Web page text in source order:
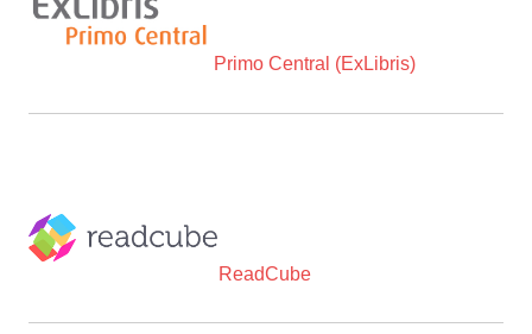
Primo Central (ExLibris)
ReadCube